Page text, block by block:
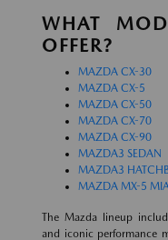
WHAT
OFFER?
MAZDA CX-30
MAZDA CX-5
MAZDA CX-50
MAZDA CX-70
MAZDA CX-90
MAZDA3 SEDAN
MAZDA3
MAZDA MX-5
The Mazda lineup
and iconic performance